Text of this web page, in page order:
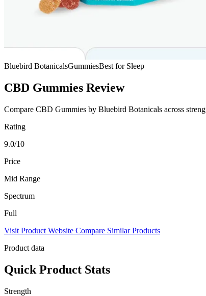
Bluebird BotanicalsGummiesBest for Sleep
CBD Gummies Review
Compare CBD Gummies by Bluebird Botanicals across
Rating
9.0/10
Price
Mid Range
Spectrum
Full
Visit Product Website Compare Similar Products
Product data
Quick Product Stats
Strength